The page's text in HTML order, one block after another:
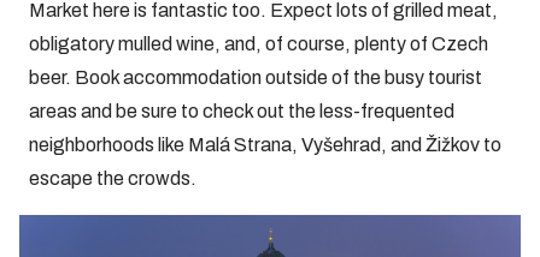
Market here is fantastic too. Expect lots of grilled meat,
obligatory mulled wine, and, of course, plenty of Czech
beer. Book accommodation outside of the busy tourist
areas and be sure to check out the less-frequented
neighborhoods like Malá Strana, Vyšehrad, and Žižkov to
escape the crowds.